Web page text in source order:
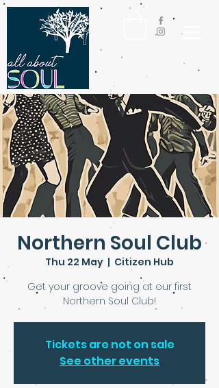
Northern Soul Club
Thu 22 May
  |
Citizen Hub
Get your groove going at our first
Northern Soul Club!
Tickets are not on sale
See other events